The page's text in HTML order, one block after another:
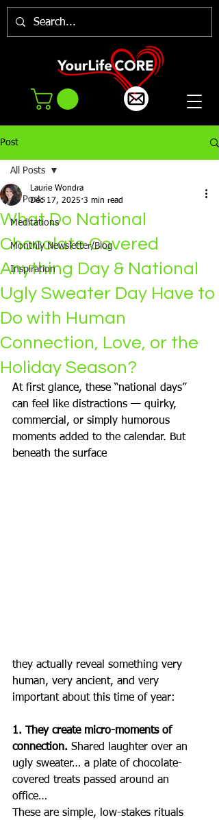
Post
All Posts
Meditations
Monthly Newsletter/Blog
Inspiration
All Posts
What Do National
Chocolate Covered
Anything Day & National
Ugly Sweater Day Have to
Do with Human
Connection, Love, or the
Holiday Season?
Laurie Wondra
Dec 17, 2025 3 min read
At first glance, these “national days”
can feel like distractions — quirky,
commercial, or simply humorous
moments added to the calendar. But
beneath the surface
they actually reveal something very
human, very ancient, and very
important about this time of year:
1. They create micro-moments of
connection. Shared laughter over an
ugly sweater… a plate of chocolate-
covered treats passed around an
office…
These are simple, low-stakes rituals